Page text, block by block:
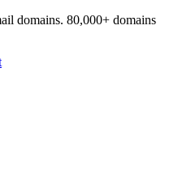
domains. 80,000+ domains